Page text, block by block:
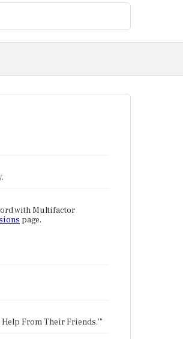
with Multifactor
page.
Help From Their Friends.'"